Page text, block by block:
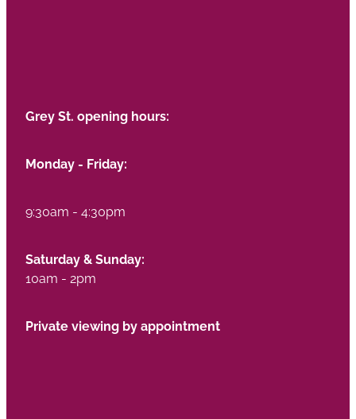
Grey St. opening hours:
Monday - Friday:
9:30am - 4:30pm
Saturday & Sunday:
10am - 2pm
Private viewing by appointment